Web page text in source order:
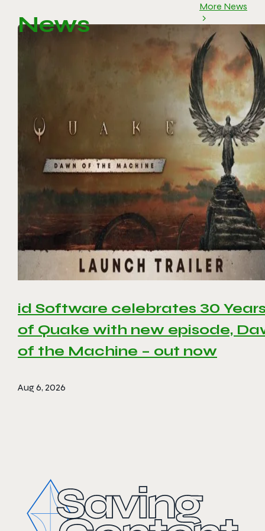
News
More News
id Software celebrates 30
of Quake with new episode,
of the Machine – out now
Aug 6, 2026